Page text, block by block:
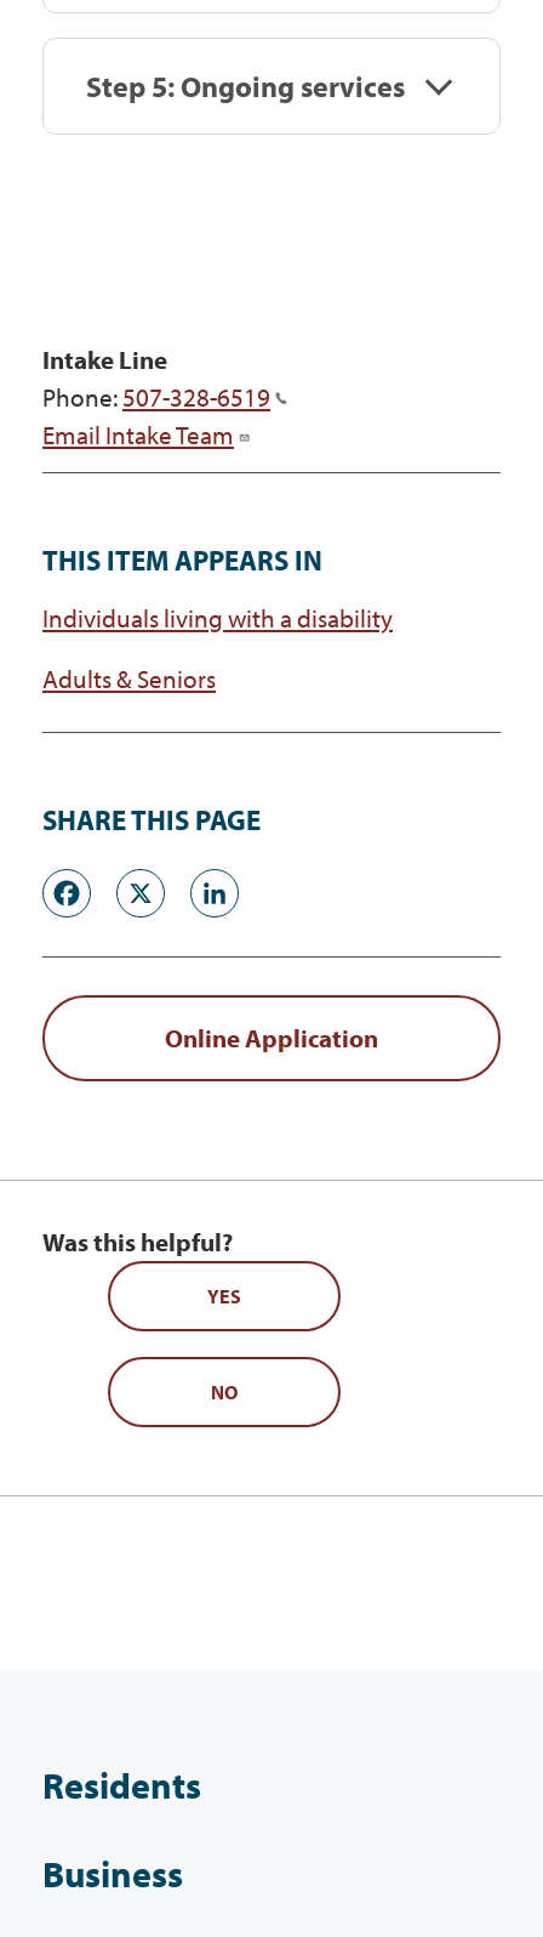
Step 5: Ongoing services
Intake Line
Phone:507-328-6519
Email Intake Team
THIS ITEM APPEARS IN
Individuals living with a disability
Adults & Seniors
SHARE THIS PAGE
Facebook
X
Online Application
Was this helpful?
YES
NO
Residents
Business